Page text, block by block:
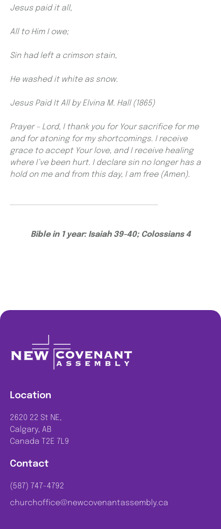
Jesus paid it all,
All to Him I owe;
Sin had left a crimson stain,
He washed it white as snow.
Jesus Paid It All by Elvina M. Hall (1865)
Prayer – Lord, I thank you for Your sacrifice for me
and for atoning for my shortcomings. I receive
grace to accept Your love, and I receive healing
where I’ve been hurt. I declare sin no longer has a
hold on me and from this day, I am free (Amen).
Bible in 1 year: Isaiah 39-40; Colossians 4
Contact
(587) 747-4792
churchoffice@newcovenantassembly.ca
Location
2620 22 St NE,
Calgary, AB
Canada T2E 7L9